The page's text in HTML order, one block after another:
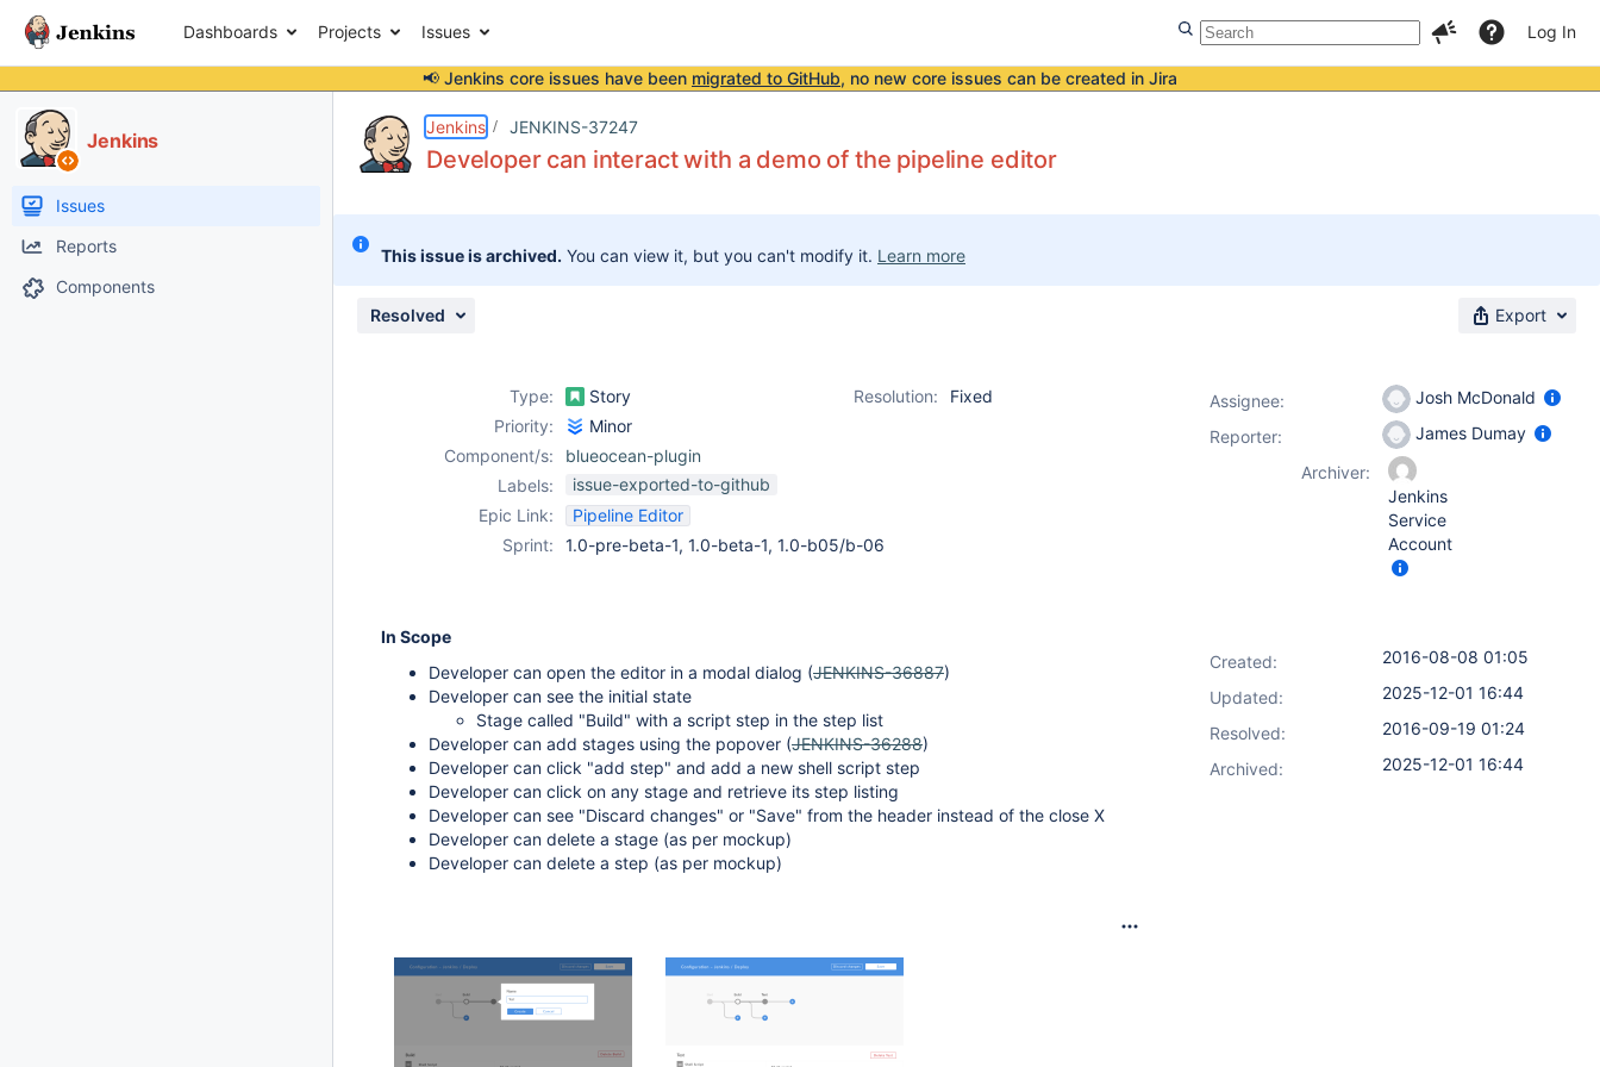
Dashboards Projects Issues Log In
📢 Jenkins core issues have been migrated to GitHub, no new core issues can be created in Jira
Jenkins
Issues
Reports
Components
Jenkins JENKINS-37247
Developer can interact with a demo of the pipeline editor
This issue is archived. You can view it, but you can't modify it. Learn more
Resolved Export
Type: Story Resolution:
Fixed
Priority:
Minor
Component/s:
blueocean-plugin
Labels:
issue-exported-to-github
Epic Link:
Pipeline Editor
Sprint:
1.0-pre-beta-1, 1.0-beta-1, 1.0-b05/b-06
In Scope
Developer can open the editor in a modal dialog (JENKINS-36887)
Developer can see the initial state
Stage called "Build" with a script step in the step list
Developer can add stages using the popover (JENKINS-36288)
Developer can click "add step" and add a new shell script step
Developer can click on any stage and retrieve its step listing
Developer can see "Discard changes" or "Save" from the header instead of the close X
Developer can delete a stage (as per mockup)
Developer can delete a step (as per mockup)
Assignee:
Josh McDonald
Reporter:
James Dumay
Archiver:
Jenkins
Service
Account
Created:
2016-08-08 01:05
Updated:
2025-12-01 16:44
Resolved:
2016-09-19 01:24
Archived:
2025-12-01 16:44